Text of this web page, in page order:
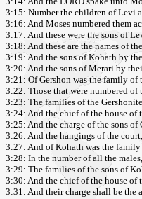
3:15: Number the children of Levi
3:16: And Moses numbered them
3:17: And these were the sons of
3:18: And these are the names of
3:19: And the sons of Kohath by
3:20: And the sons of Merari by
3:21: Of Gershon was the family
3:22: Those that were numbered
3:23: The families of the
3:24: And the chief of the house of
3:25: And the charge of the sons
3:26: And the hangings of the
3:27: And of Kohath was the
3:28: In the number of all the
3:29: The families of the sons of
3:30: And the chief of the house of
3:31: And their charge shall be the